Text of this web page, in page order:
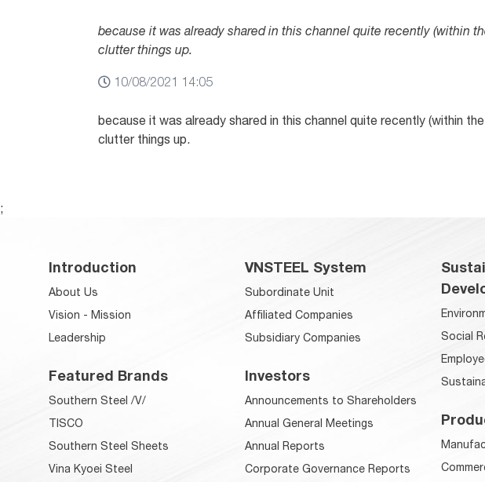
because it was already shared in this channel quite recently (within
clutter things up.
10/08/2021 14:05
because it was already shared in this channel quite recently (within
clutter things up.
;
Introduction
About Us
Vision - Mission
Leadership
Featured Brands
Southern Steel /V/
TISCO
Southern Steel Sheets
Vina Kyoei Steel
VNSTEEL System
Subordinate Unit
Affiliated Companies
Subsidiary Companies
Investors
Announcements to Shareholders
Annual General Meetings
Annual Reports
Corporate Governance Reports
Social